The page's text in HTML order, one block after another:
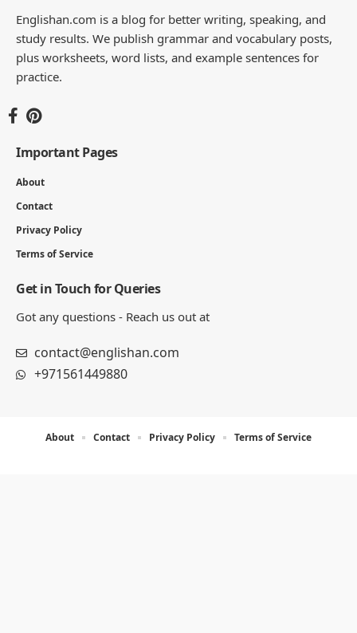
Englishan.com is a blog for better writing, speaking, and
study results. We publish grammar and vocabulary posts,
plus worksheets, word lists, and example sentences for
practice.
Important Pages
About
Contact
Privacy Policy
Terms of Service
Get in Touch for Queries
Got any questions - Reach us out at
contact@englishan.com
+971561449880
About Contact Privacy Policy Terms of Service